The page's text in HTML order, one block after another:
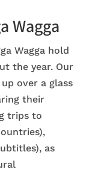
Wagga
Wagga hold
the year. Our
over a glass
their
trips to
as